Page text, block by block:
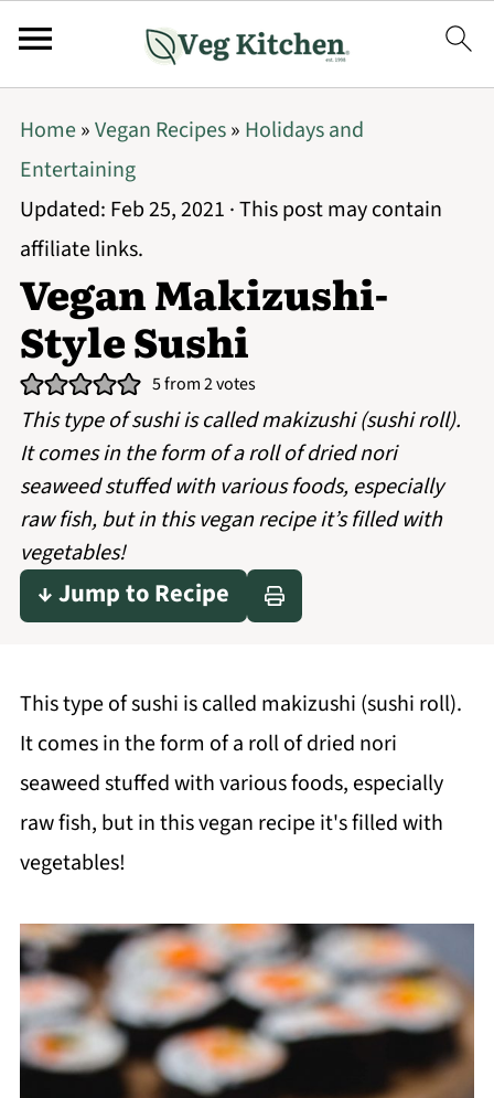
Home»Vegan Recipes» Holidays and
Entertaining
Updated: Feb 25, 2021 · This post may contain
affiliate links.
Vegan Makizushi-
Style Sushi
5from2votes
This type of sushi is called makizushi (sushi roll).
It comes in the form of a roll of dried nori
seaweed stuffed with various foods, especially
raw fish, but in this vegan recipe it’s filled with
vegetables!
↓ Jump to Recipe
This type of sushi is called makizushi (sushi roll).
It comes in the form of a roll of dried nori
seaweed stuffed with various foods, especially
raw fish, but in this vegan recipe it's filled with
vegetables!